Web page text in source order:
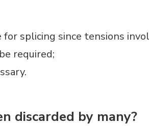
splicing since tensions
required;
discarded by many?